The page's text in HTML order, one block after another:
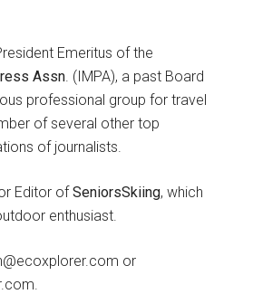
Emeritus of the
Assn. (IMPA), a past Board
professional group for travel
of several other top
of journalists.
Editor ofSeniorsSkiing, which
enthusiast.
or